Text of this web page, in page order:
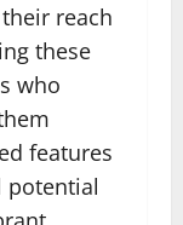
reach
these
who
features
potential